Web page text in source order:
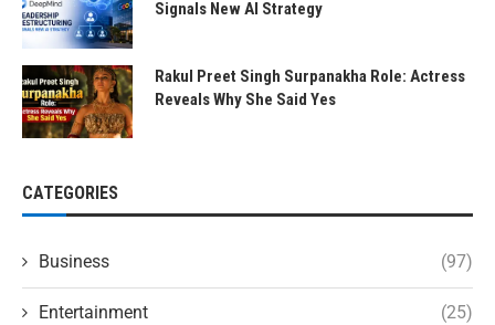
Signals New AI Strategy
Rakul Preet Singh Surpanakha Role: Actress
Reveals Why She Said Yes
CATEGORIES
Business (97)
Entertainment (25)